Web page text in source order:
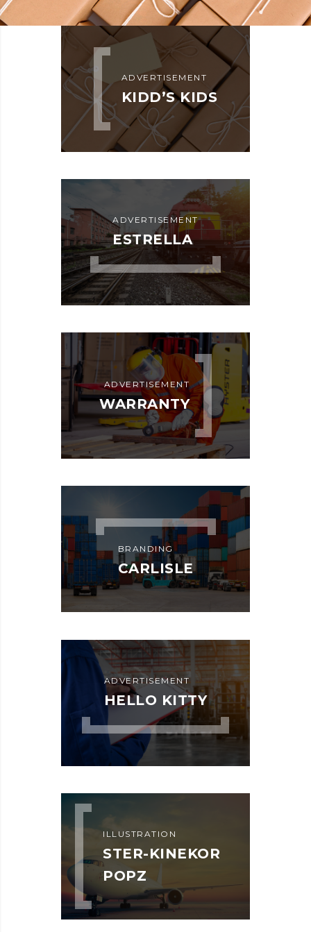
KIDD’S KIDS
DETAILS ADVERTISEMENT
KIDD’S KIDS
ADVERTISEMENT
ESTRELLA
ADVERTISEMENT
WARRANTY
BRANDING
CARLISLE
ADVERTISEMENT
HELLO KITTY
ILLUSTRATION
STER-KINEKOR
POPZ